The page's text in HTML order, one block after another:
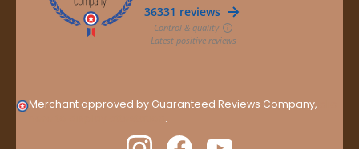
Merchant approved by Guaranteed Reviews Company,
.